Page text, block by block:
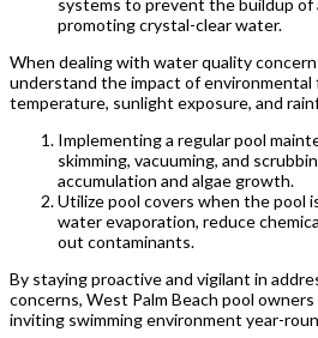
systems to prevent the buildup of
promoting crystal-clear water.
When dealing with water quality
understand the impact of environmental
temperature, sunlight exposure, and
Implementing a regular pool
skimming, vacuuming, and
accumulation and algae growth.
Utilize pool covers when the pool
water evaporation, reduce
out contaminants.
By staying proactive and vigilant in
concerns, West Palm Beach pool owners
inviting swimming environment year-